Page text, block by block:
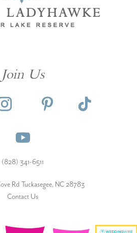
Join Us
(828) 341-6511‬
Rd Tuckasegee, NC 28783
Contact Us